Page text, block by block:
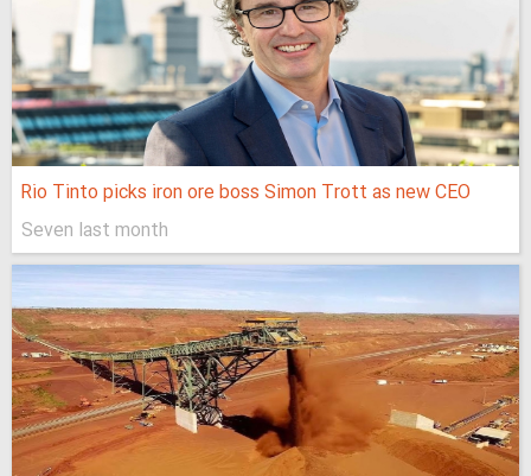
Rio Tinto picks iron ore boss Simon Trott as new CEO
Seven last month